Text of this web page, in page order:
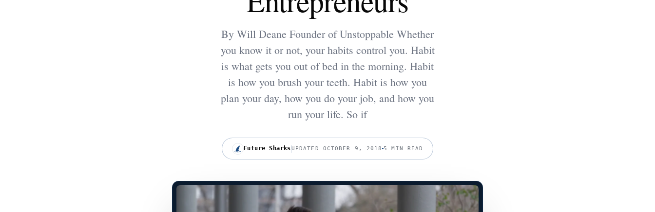
By Will Deane Founder of Unstoppable Whether
you know it or not, your habits control you. Habit
is what gets you out of bed in the morning. Habit
is how you brush your teeth. Habit is how you
plan your day, how you do your job, and how you
run your life. So if
Future SharksUPDATED OCTOBER 9, 2018 5 MIN READ